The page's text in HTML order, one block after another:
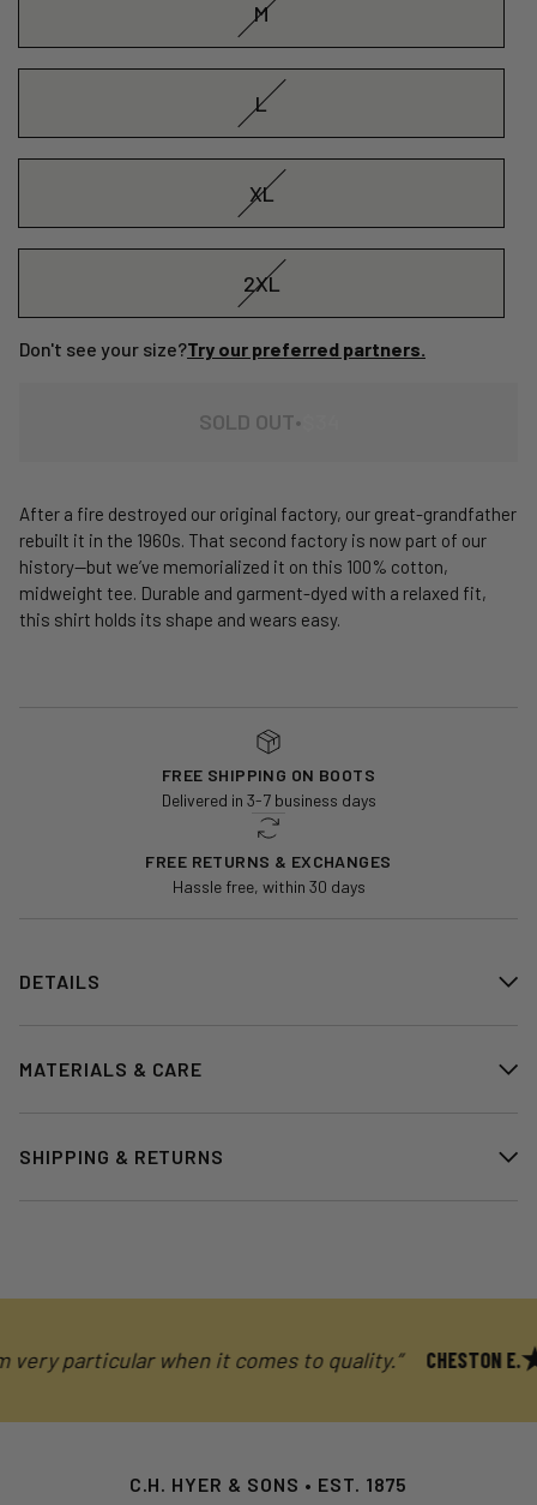
After a fire destroyed our original factory, our great-grandfather
rebuilt it in the 1960s. That second factory is now part of our
history—but we’ve memorialized it on this 100% cotton,
midweight tee. Durable and garment-dyed with a relaxed fit,
this shirt holds its shape and wears easy.
M
L
XL
2XL
Don't see your size?Try our preferred partners.
SOLD OUT•
FREE SHIPPING ON BOOTS
Delivered in 3-7 business days
FREE RETURNS & EXCHANGES
Hassle free, within 30 days
DETAILS
MATERIALS & CARE
SHIPPING & RETURNS
particular when it comes to quality.” CHESTON E.
C.H. HYER & SONS • EST. 1875